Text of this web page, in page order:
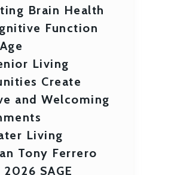
Brain Health
Function
Living
Create
and Welcoming
Living
Tony Ferrero
SAGE